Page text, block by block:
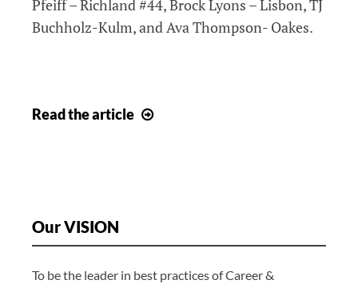
Pfeiff – Richland #44, Brock Lyons – Lisbon, TJ
Buchholz-Kulm, and Ava Thompson- Oakes.
Readthe article
Our VISION
To be the leader in best practices of Career &